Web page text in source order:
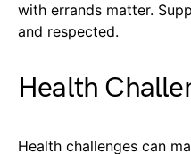
with errands matter.
and respected.
Health
Health challenges can